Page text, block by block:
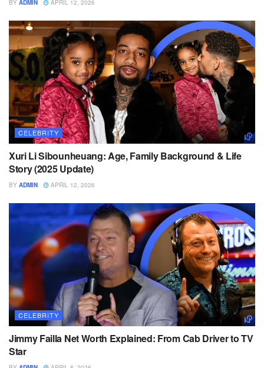
BY ADMIN APRIL 12, 2026
CELEBRITY
Xuri Li Sibounheuang: Age, Family Background & Life
Story (2025 Update)
BY ADMIN APRIL 12, 2026
CELEBRITY
Jimmy Failla Net Worth Explained: From Cab Driver to TV
Star